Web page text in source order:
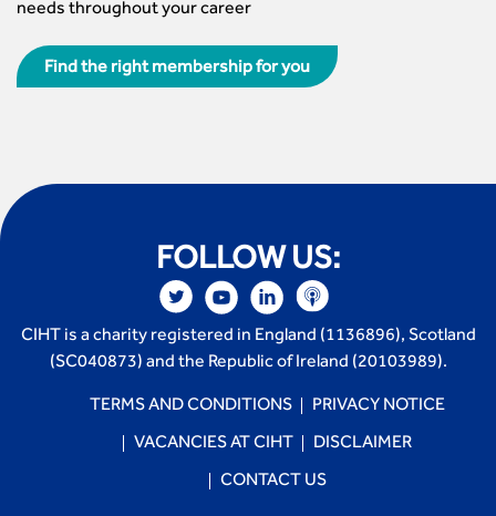
needs throughout your career
Find the right membership for you
FOLLOW US:
CIHT is a charity registered in England (1136896), Scotland
(SC040873) and the Republic of Ireland (20103989).
TERMS AND CONDITIONS PRIVACY NOTICE
VACANCIES AT CIHT DISCLAIMER
CONTACT US